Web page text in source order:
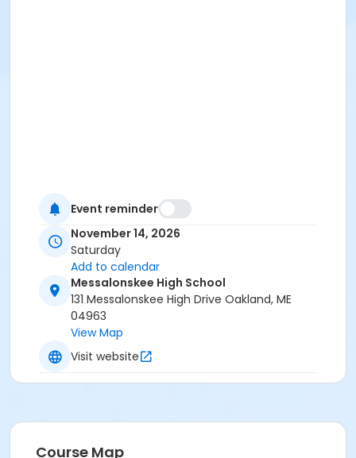
Event reminder
November 14, 2026
Saturday
Add to calendar
Messalonskee High School
131 Messalonskee High Drive Oakland, ME
04963
View Map
Visit website
Course Map